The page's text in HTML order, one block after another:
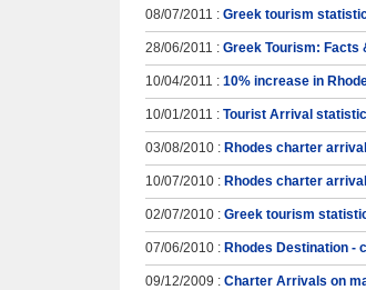
08/07/2011 : Greek tourism
28/06/2011 : Greek Tourism: Facts
10/04/2011 : 10% increase in
10/01/2011 : Tourist Arrival
03/08/2010 : Rhodes charter
10/07/2010 : Rhodes charter
02/07/2010 : Greek tourism
07/06/2010 : Rhodes Destination -
09/12/2009 : Charter Arrivals on